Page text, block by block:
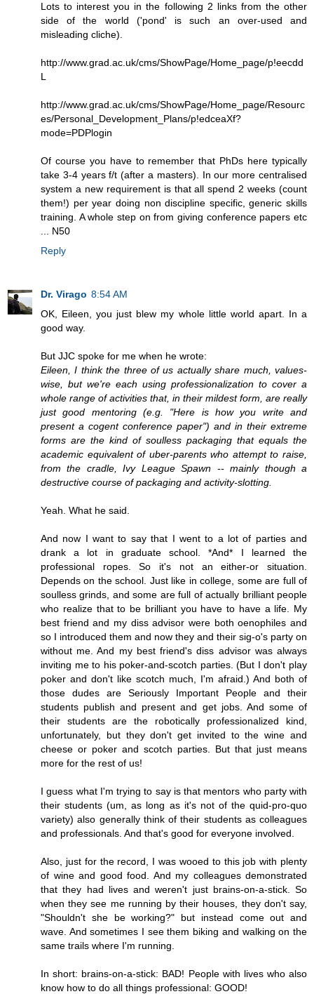
Lots to interest you in the following 2 links from the other
side of the world ('pond' is such an over-used and
misleading cliche).
http://www.grad.ac.uk/cms/ShowPage/Home_page/p!eecdd
L
http://www.grad.ac.uk/cms/ShowPage/Home_page/Resourc
es/Personal_Development_Plans/p!edceaXf?
mode=PDPlogin
Of course you have to remember that PhDs here typically
take 3-4 years f/t (after a masters). In our more centralised
system a new requirement is that all spend 2 weeks (count
them!) per year doing non discipline specific, generic skills
training. A whole step on from giving conference papers etc
... N50
Reply
Dr. Virago 8:54 AM
OK, Eileen, you just blew my whole little world apart. In a
good way.
But JJC spoke for me when he wrote:
Eileen, I think the three of us actually share much, values-
wise, but we're each using professionalization to cover a
whole range of activities that, in their mildest form, are really
just good mentoring (e.g. "Here is how you write and
present a cogent conference paper") and in their extreme
forms are the kind of soulless packaging that equals the
academic equivalent of uber-parents who attempt to raise,
from the cradle, Ivy League Spawn -- mainly though a
destructive course of packaging and activity-slotting.
Yeah. What he said.
And now I want to say that I went to a lot of parties and
drank a lot in graduate school. *And* I learned the
professional ropes. So it's not an either-or situation.
Depends on the school. Just like in college, some are full of
soulless grinds, and some are full of actually brilliant people
who realize that to be brilliant you have to have a life. My
best friend and my diss advisor were both oenophiles and
so I introduced them and now they and their sig-o's party on
without me. And my best friend's diss advisor was always
inviting me to his poker-and-scotch parties. (But I don't play
poker and don't like scotch much, I'm afraid.) And both of
those dudes are Seriously Important People and their
students publish and present and get jobs. And some of
their students are the robotically professionalized kind,
unfortunately, but they don't get invited to the wine and
cheese or poker and scotch parties. But that just means
more for the rest of us!
I guess what I'm trying to say is that mentors who party with
their students (um, as long as it's not of the quid-pro-quo
variety) also generally think of their students as colleagues
and professionals. And that's good for everyone involved.
Also, just for the record, I was wooed to this job with plenty
of wine and good food. And my colleagues demonstrated
that they had lives and weren't just brains-on-a-stick. So
when they see me running by their houses, they don't say,
"Shouldn't she be working?" but instead come out and
wave. And sometimes I see them biking and walking on the
same trails where I'm running.
In short: brains-on-a-stick: BAD! People with lives who also
know how to do all things professional: GOOD!